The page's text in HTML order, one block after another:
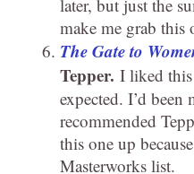
later, but just the
make me grab this
The Gate to
Tepper. I liked
expected. I’d been
recommended
this one up
Masterworks list.